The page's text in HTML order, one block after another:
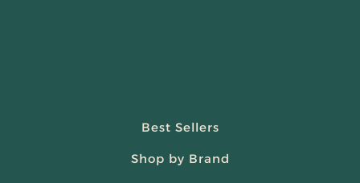
Best Sellers
Shop by Brand